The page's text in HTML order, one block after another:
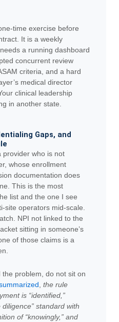
time exercise before
It is a weekly
a running dashboard
concurrent review
criteria, and a hard
medical director
clinical leadership
in another state.
Gaps, and
provider who is not
whose enrollment
documentation does
This is the most
list and the one I see
site operators mid-scale.
NPI not linked to the
sitting in someone’s
of those claims is a
the problem, do not sit on
,the rule
is “identified,”
standard with
of “knowingly,” and